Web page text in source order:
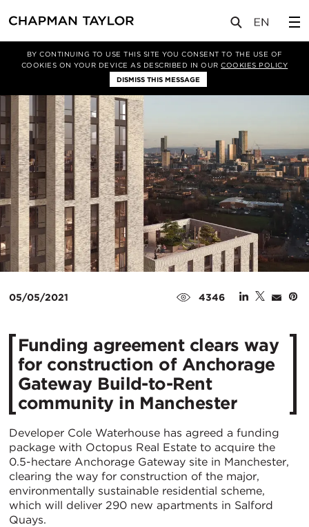
BY CONTINUING TO USE THIS SITE YOU CONSENT TO THE USE OF
COOKIES ON YOUR DEVICE AS DESCRIBED IN OURCOOKIES POLICY
DISMISS THIS MESSAGE
新闻 文章
05/05/2021 4346
Funding agreement clears way
for construction of Anchorage
Gateway Build-to-Rent
community in Manchester
Developer Cole Waterhouse has agreed a funding
package with Octopus Real Estate to acquire the
0.5-hectare Anchorage Gateway site in Manchester,
clearing the way for construction of the major,
environmentally sustainable residential scheme,
which will deliver 290 new apartments in Salford
Quays.